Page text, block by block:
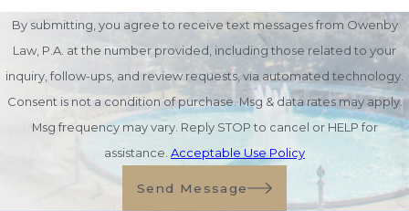
Medicaid Spend-Down
Strategies
Some individuals exceed Medicaid
asset limits but still require long-
term care assistance. In these
situations, legal spend-down
By submitting, you agree to receive text messages from Owenby
Law, P.A. at the number provided, including those related to your
inquiry, follow-ups, and review requests, via automated technology.
Consent is not a condition of purchase. Msg & data rates may apply.
Msg frequency may vary. Reply STOP to cancel or HELP for
assistance. Acceptable Use Policy
Send Message